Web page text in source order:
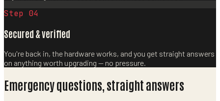
Step 04
Secured & verified
You're back in, the hardware works, and you get straight answers
on anything worth upgrading — no pressure.
Emergency questions, straight answers